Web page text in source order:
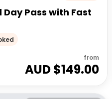
Pass with Fast
from
AUD $149.00